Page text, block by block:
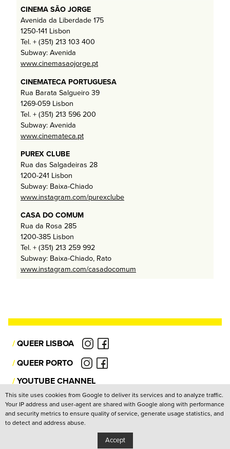
CINEMA SÃO JORGE
Avenida da Liberdade 175
1250-141 Lisbon
Tel. + (351) 213 103 400
Subway: Avenida
www.cinemasaojorge.pt
CINEMATECA PORTUGUESA
Rua Barata Salgueiro 39
1269-059 Lisbon
Tel. + (351) 213 596 200
Subway: Avenida
www.cinemateca.pt
PUREX CLUBE
Rua das Salgadeiras 28
1200-241 Lisbon
Subway: Baixa-Chiado
www.instagram.com/purexclube
CASA DO COMUM
Rua da Rosa 285
1200-385 Lisbon
Tel. + (351) 213 259 992
Subway: Baixa-Chiado, Rato
www.instagram.com/casadocomum
/QUEER LISBOA
/QUEER PORTO
/YOUTUBE CHANNEL
Development:
Privacy Policy
Copyright: Associação Cultural Janela Indiscreta
This site uses cookies from Google to deliver its services and to analyze traffic.
Your IP address and user-agent are shared with Google along with performance
and security metrics to ensure quality of service, generate usage statistics, and
to detect and address abuse.
Accept